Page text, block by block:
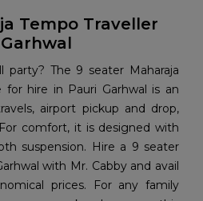
Tempo Traveller
party? The 9 seater Maharaja
for hire in Pauri Garhwal is an
airport pickup and drop,
comfort, it is designed with
suspension. Hire a 9 seater
with Mr. Cabby and avail
prices. For any family